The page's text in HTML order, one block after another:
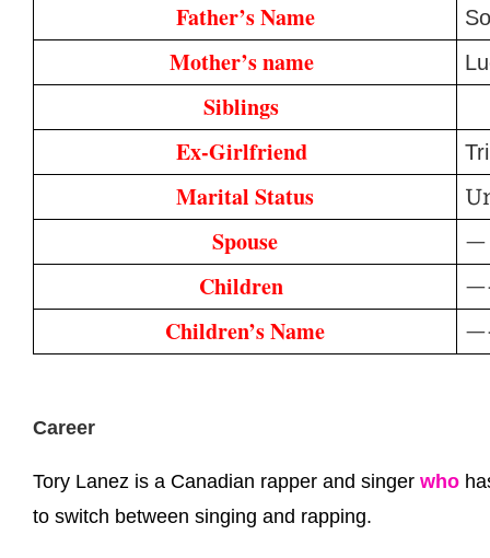
Father’s Name
Mother’s name
Siblings
Ex-Girlfriend
Marital Status
Spouse —
Children
Children’s Name
Career
Tory Lanez is a Canadian rapper and singer who
to switch between singing and rapping.